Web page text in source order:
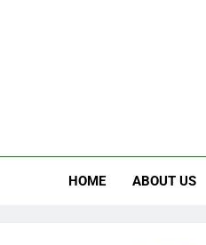
HOME ABOUT US